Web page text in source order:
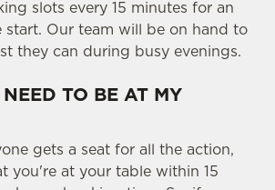
slots every 15 minutes for an
start. Our team will be on hand to
they can during busy evenings.
TO BE AT MY
gets a seat for all the action,
you're at your table within 15